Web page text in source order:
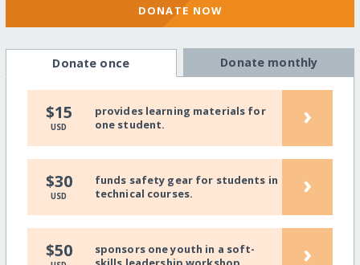
DONATE NOW
Donate once Donate monthly
$15
USD
provides learning materials for
one student.
›
$30
USD
funds safety gear for students in
technical courses.
›
$50
sponsors one youth in a soft-
›